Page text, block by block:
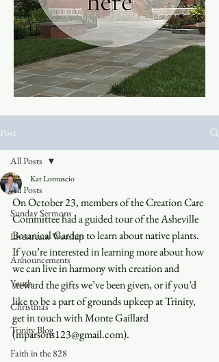
Post
All Posts
Sunday Sermons
Livestream Worship
Announcements
Youth
Christmas
Trinity Blog
Faith in the 828
All Posts
Kat Lomuscio
On October 23, members of the Creation Care
Committee had a guided tour of the Asheville
Botanical Garden to learn about native plants.
If you’re interested in learning more about how
we can live in harmony with creation and
steward the gifts we’ve been given, or if you’d
like to be a part of grounds upkeep at Trinity,
get in touch with Monte Gaillard
(mparsons123@gmail.com).